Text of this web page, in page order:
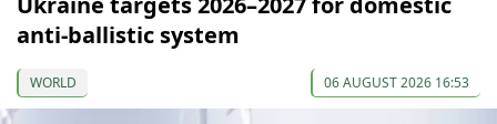
anti-ballistic system
WORLD 06 AUGUST 2026 16:53